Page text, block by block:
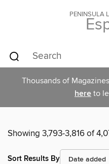
PENINSULA
Thousands of
here to
Showing 3,793-3,816 of
Sort Results By